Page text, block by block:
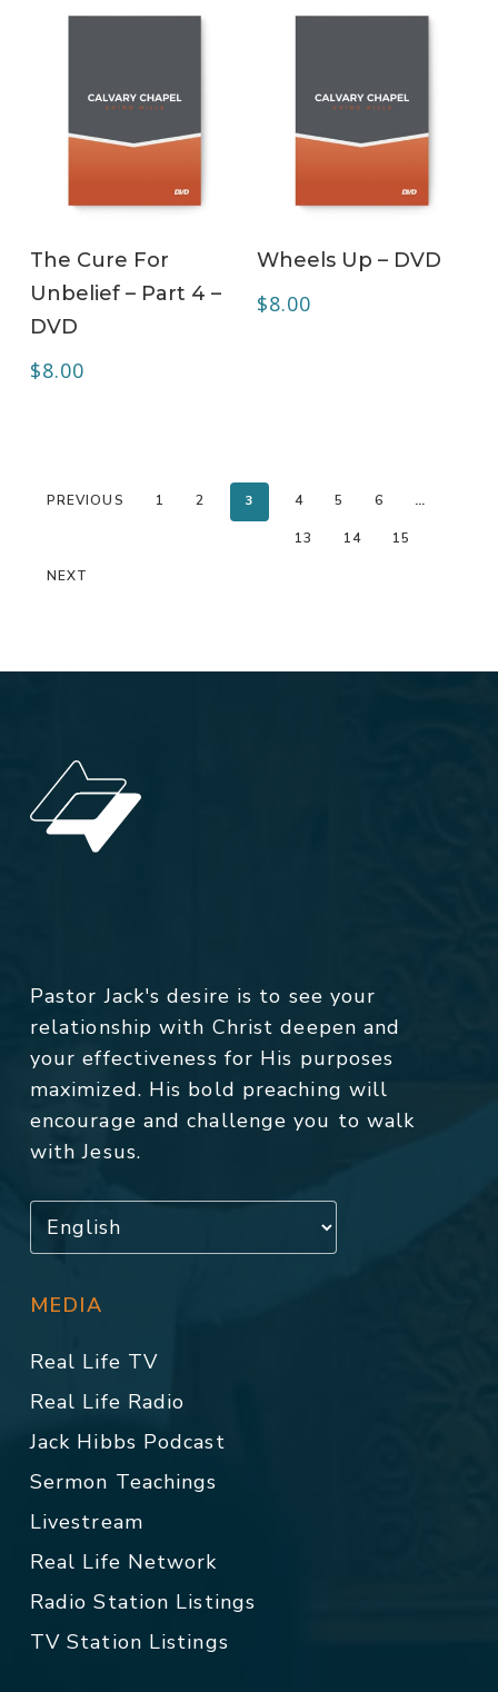
The Cure For
Unbelief – Part 4 –
DVD
$8.00
Wheels Up – DVD
$8.00
PREVIOUS 1 2 3 4 5 6 …
13 14 15
NEXT
Pastor Jack's desire is to see your
relationship with Christ deepen and
your effectiveness for His purposes
maximized. His bold preaching will
encourage and challenge you to walk
with Jesus.
MEDIA
Real Life TV
Real Life Radio
Jack Hibbs Podcast
Sermon Teachings
Livestream
Real Life Network
Radio Station Listings
TV Station Listings